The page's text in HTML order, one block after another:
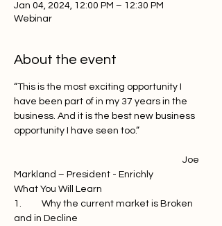
Jan 04, 2024, 12:00 PM – 12:30 PM
Webinar
About the event
“This is the most exciting opportunity I
have been part of in my 37 years in the
business. And it is the best new business
opportunity I have seen too.”
Joe
Markland – President - Enrichly
What You Will Learn
1.	Why the current market is Broken
and in Decline